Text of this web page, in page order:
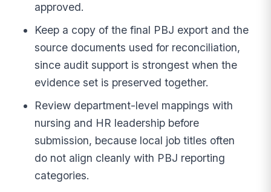
approved.
Keep a copy of the final PBJ export and the
source documents used for reconciliation,
since audit support is strongest when the
evidence set is preserved together.
Review department-level mappings with
nursing and HR leadership before
submission, because local job titles often
do not align cleanly with PBJ reporting
categories.